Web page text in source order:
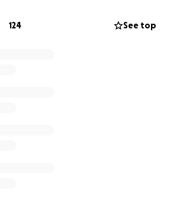
124 See top